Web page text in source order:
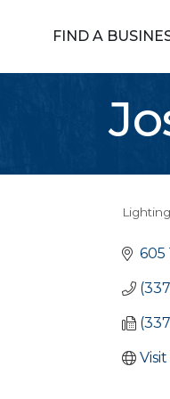
FIND A
Lighting
605